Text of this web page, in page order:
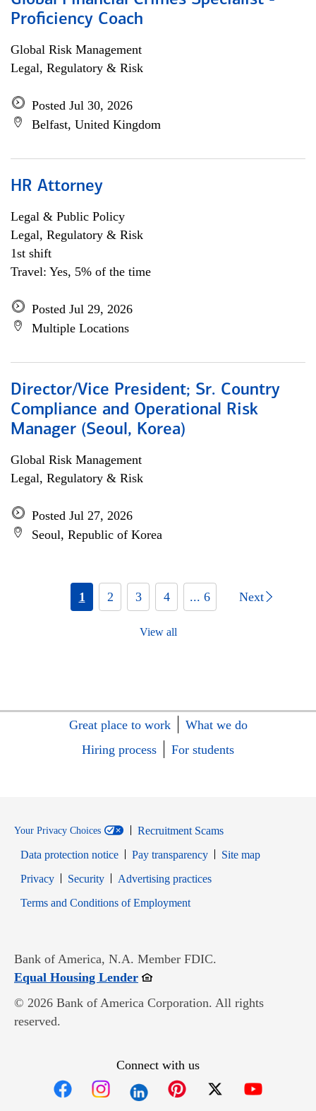
Proficiency Coach
Global Risk Management
Legal, Regulatory & Risk
Posted Jul 30, 2026
Belfast, United Kingdom
HR Attorney
Legal & Public Policy
Legal, Regulatory & Risk
1st shift
Travel: Yes, 5% of the time
Posted Jul 29, 2026
Multiple Locations
Director/Vice President; Sr. Country
Compliance and Operational Risk
Manager (Seoul, Korea)
Global Risk Management
Legal, Regulatory & Risk
Posted Jul 27, 2026
Seoul, Republic of Korea
1 2 3 4 ... 6 Next
View all
Great place to work
What we do
Hiring process
For students
Your Privacy Choices
Recruitment Scams
Data protection notice
Pay transparency
Site map
PrivacyOpens in new window
SecurityOpens in new window
Advertising practices
Terms and Conditions of EmploymentOpens in new window
Bank of America, N.A. Member FDIC.
Equal Housing LenderOpens in new window
© 2026 Bank of America Corporation. All rights
reserved.
Connect with us